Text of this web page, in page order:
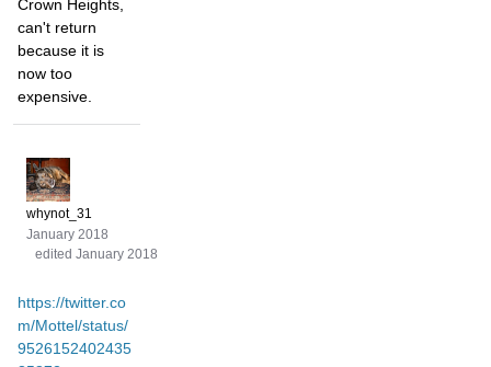
Crown Heights,
can't return
because it is
now too
expensive.
whynot_31
January 2018
edited January 2018
https://twitter.co
m/Mottel/status/
9526152402435